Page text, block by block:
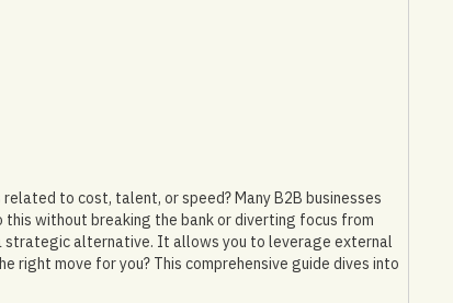
to cost, talent, or speed? Many B2B businesses
without breaking the bank or diverting focus from
strategic alternative. It allows you to leverage external
right move for you? This comprehensive guide dives into